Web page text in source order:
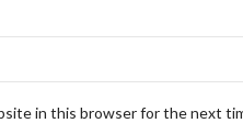
in this browser for the next